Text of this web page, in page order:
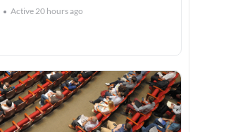
Active 20 hours ago